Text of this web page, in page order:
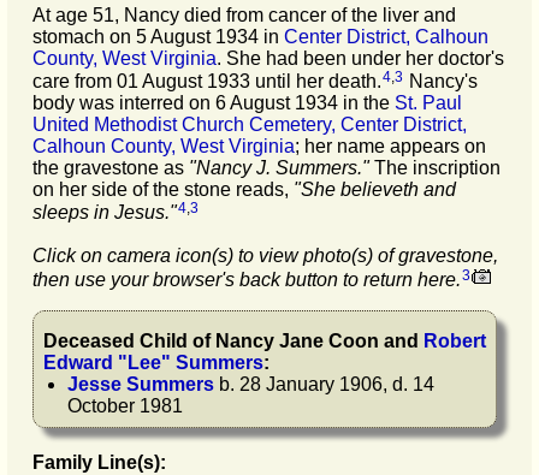
At age 51, Nancy died from cancer of the liver and
stomach on 5 August 1934 in Center District, Calhoun
County, West Virginia. She had been under her doctor's
care from 01 August 1933 until her death.4,3 Nancy's
body was interred on 6 August 1934 in the St. Paul
United Methodist Church Cemetery, Center District,
Calhoun County, West Virginia; her name appears on
the gravestone as "Nancy J. Summers."The inscription
on her side of the stone reads, "She believeth and
sleeps in Jesus."4,3
Click on camera icon(s) to view photo(s) of gravestone,
then use your browser's back button to return here.3
Deceased Child of Nancy Jane Coon and Robert
Edward " Lee" Summers:
Jesse Summers b. 28 January 1906, d. 14
October 1981
Family Line(s):